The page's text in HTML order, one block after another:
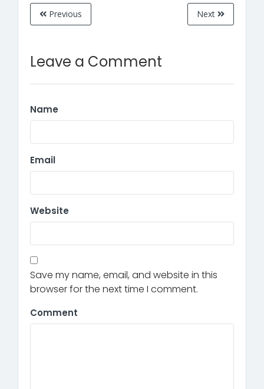
Previous Next
Leave a Comment
Name
Email
Website
Save my name, email, and website in this
browser for the next time I comment.
Comment